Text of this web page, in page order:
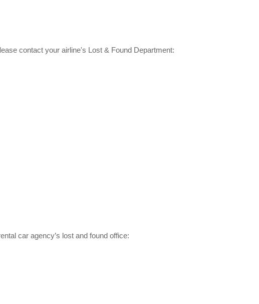
contact your airline's Lost & Found Department:
car agency’s lost and found office: